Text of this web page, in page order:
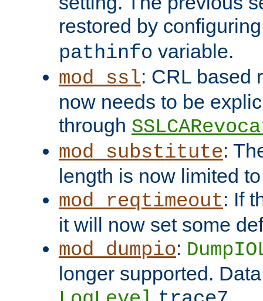
restored by
pathinfo variable.
mod_ssl: CRL based
now needs to be
through
mod_substitute:
length is now limited
mod_reqtimeout: If
it will now set some
mod_dumpio:
longer supported.